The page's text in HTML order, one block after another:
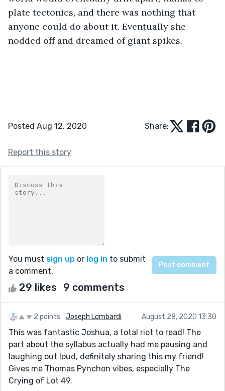
plate tectonics, and there was nothing that
anyone could do about it. Eventually she
nodded off and dreamed of giant spikes.
Posted Aug 12, 2020 Share:
Report this story
You must sign up or log in to submit
a comment.
29 likes 9 comments
2 points Joseph Lombardi August 28, 2020 13:30
This was fantastic Joshua, a total riot to read! The
part about the syllabus actually had me pausing and
laughing out loud, definitely sharing this my friend!
Gives me Thomas Pynchon vibes, especially The
Crying of Lot 49.